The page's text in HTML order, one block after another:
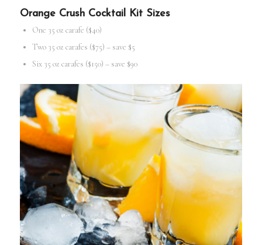
Orange Crush Cocktail KitSizes
One 35 oz carafe ($40)
Two 35 oz carafes ($75) – save $5
Six 35 oz carafes ($150) – save $90